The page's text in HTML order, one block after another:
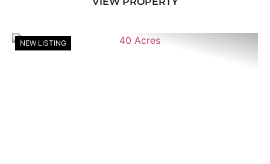
everyday living and...
NEW LISTING